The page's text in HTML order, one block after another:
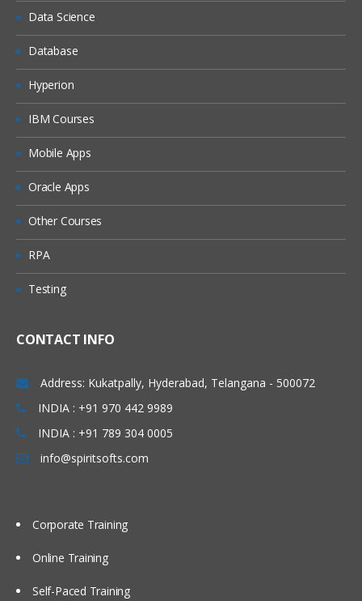
Data Science
Database
Hyperion
IBM Courses
Mobile Apps
Oracle Apps
Other Courses
RPA
Testing
CONTACT INFO
Address: Kukatpally, Hyderabad, Telangana - 500072
INDIA : +91 970 442 9989
INDIA : +91 789 304 0005
info@spiritsofts.com
Corporate Training
Online Training
Self-Paced Training